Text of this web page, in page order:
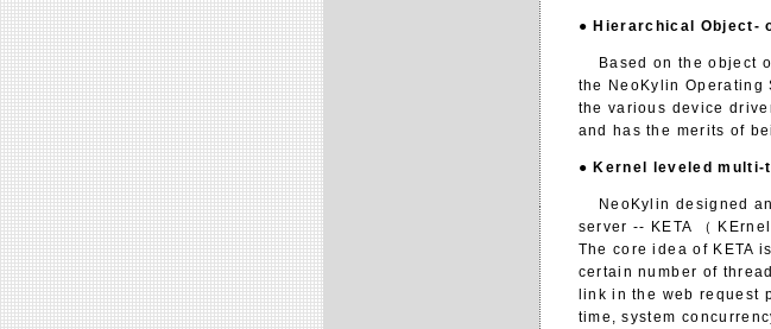
● Hierarchical Object-
Based on the object
the NeoKylin Operating
the various device
and has the merits of
● Kernel leveled multi-
NeoKylin designed
server -- KETA （
The core idea of KETA
certain number of
link in the web request
time, system